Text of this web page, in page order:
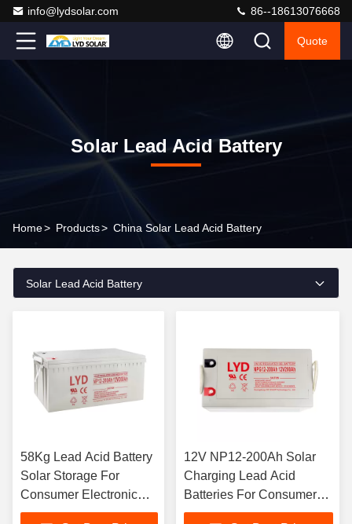
info@lydsolar.com 86--18613076668
Quote
Solar Lead Acid Battery
Home> Products> China Solar Lead Acid Battery
Solar Lead Acid Battery
58Kg Lead Acid Battery
Solar Storage For
Consumer Electronic
Application
12V NP12-200Ah Solar
Charging Lead Acid
Batteries For Consumer
Electronic